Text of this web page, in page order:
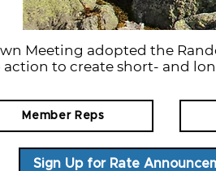
Meeting adopted the
to create short- and
Member Reps
Sign Up for Rate